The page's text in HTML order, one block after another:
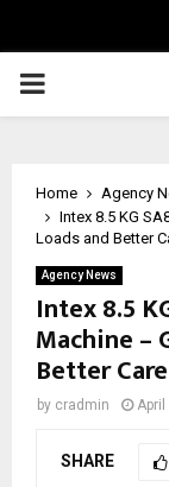
PRIMARY
Home
Agency
Intex 8.5 KG
Loads and Better
Agency News
Intex 8.5
Machine –
Better Care
by cradmin April
SHARE